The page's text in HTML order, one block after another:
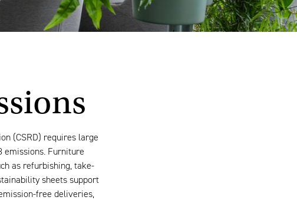
(CSRD) requires large
emissions. Furniture
as refurbishing, take-
sheets support
free deliveries,